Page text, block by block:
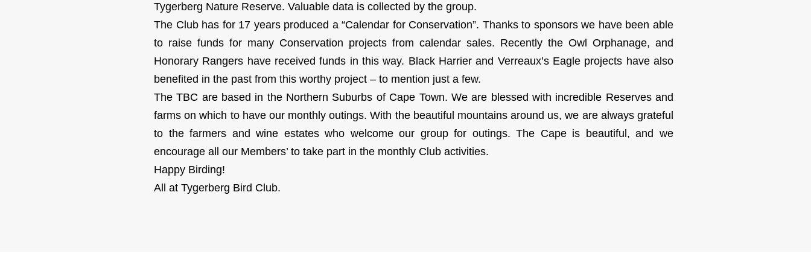
Tygerberg Nature Reserve. Valuable data is collected by the group.
The Club has for 17 years produced a “Calendar for Conservation”. Thanks to sponsors we have been able
to raise funds for many Conservation projects from calendar sales. Recently the Owl Orphanage, and
Honorary Rangers have received funds in this way. Black Harrier and Verreaux’s Eagle projects have also
benefited in the past from this worthy project – to mention just a few.
The TBC are based in the Northern Suburbs of Cape Town. We are blessed with incredible Reserves and
farms on which to have our monthly outings. With the beautiful mountains around us, we are always grateful
to the farmers and wine estates who welcome our group for outings. The Cape is beautiful, and we
encourage all our Members’ to take part in the monthly Club activities.
Happy Birding!
All at Tygerberg Bird Club.